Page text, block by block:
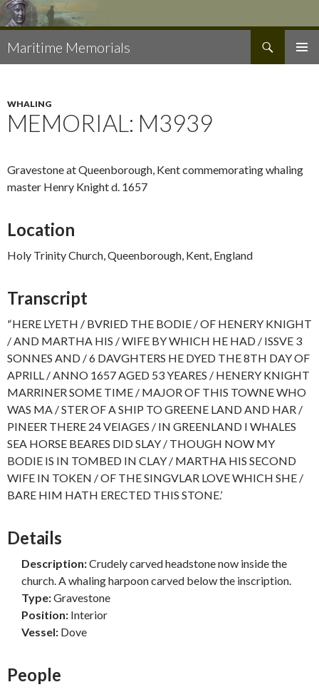
Maritime Memorials
WHALING
MEMORIAL: M3939
Gravestone at Queenborough, Kent commemorating whaling
master Henry Knight d. 1657
Location
Holy Trinity Church, Queenborough, Kent, England
Transcript
'‘HERE LYETH / BVRIED THE BODIE / OF HENERY KNIGHT
/ AND MARTHA HIS / WIFE BY WHICH HE HAD / ISSVE 3
SONNES AND / 6 DAVGHTERS HE DYED THE 8TH DAY OF
APRILL / ANNO 1657 AGED 53 YEARES / HENERY KNIGHT
MARRINER SOME TIME / MAJOR OF THIS TOWNE WHO
WAS MA / STER OF A SHIP TO GREENE LAND AND HAR /
PINEER THERE 24 VEIAGES / IN GREENLAND I WHALES
SEA HORSE BEARES DID SLAY / THOUGH NOW MY
BODIE IS IN TOMBED IN CLAY / MARTHA HIS SECOND
WIFE IN TOKEN / OF THE SINGVLAR LOVE WHICH SHE /
BARE HIM HATH ERECTED THIS STONE.’
Details
Description:Crudely carved headstone now inside the
church. A whaling harpoon carved below the inscription.
Type:Gravestone
Position: Interior
Vessel: Dove
People